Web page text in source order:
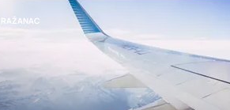
RAŽANAC